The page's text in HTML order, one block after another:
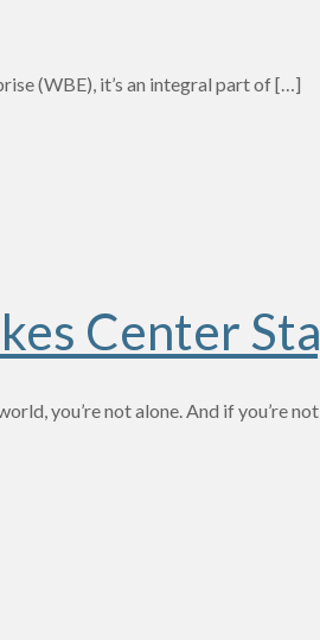
(WBE), it’s an integral part of[…]
Center
you’re not alone. And if you’re